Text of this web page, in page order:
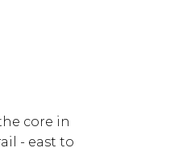
core in
- east to